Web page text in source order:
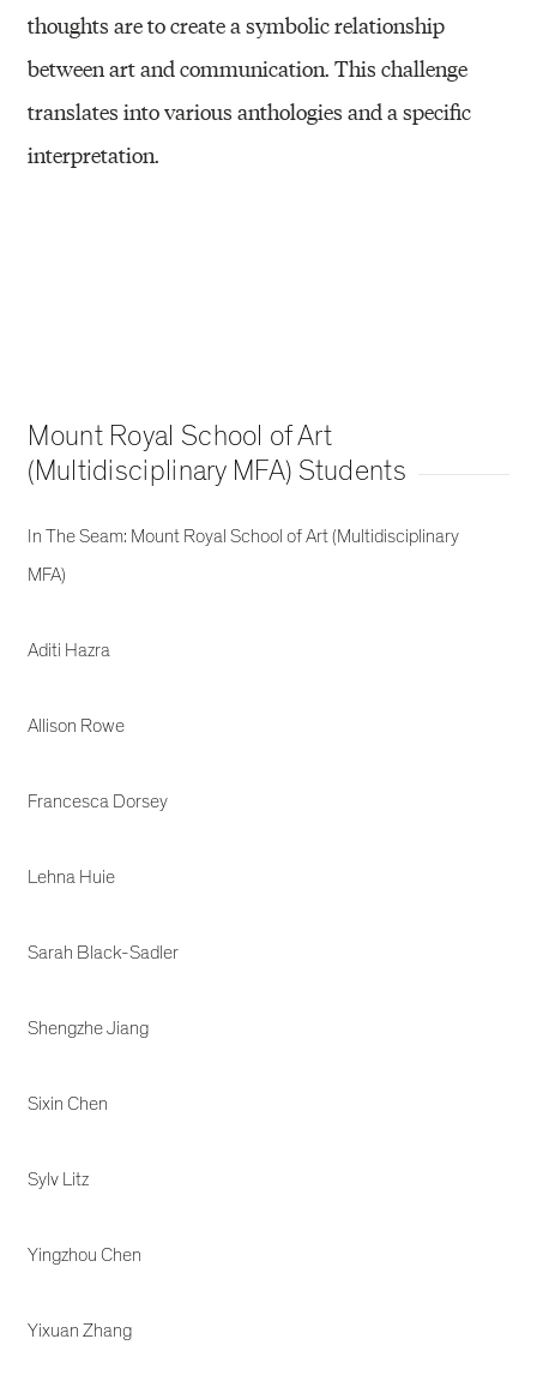
thoughts are to create a symbolic relationship
between art and communication. This challenge
translates into various anthologies and a specific
interpretation.
Mount Royal School of Art
(Multidisciplinary MFA) Students
In The Seam: Mount Royal School of Art (Multidisciplinary
MFA)
Aditi Hazra
Allison Rowe
Francesca Dorsey
Lehna Huie
Sarah Black-Sadler
Shengzhe Jiang
Sixin Chen
Sylv Litz
Yingzhou Chen
Yixuan Zhang